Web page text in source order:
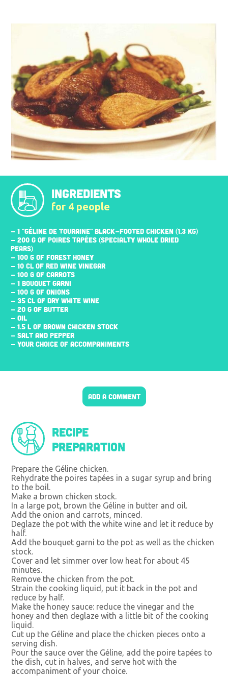
INGREDIENTS
for 4 people
- 1 "GÉLINE DE TOURAINE" BLACK-FOOTED CHICKEN (1.3 KG)
- 200 G OF POIRES TAPÉES (SPECIALTY WHOLE DRIED
PEARS)
- 100 G OF FOREST HONEY
- 10 CL OF RED WINE VINEGAR
- 100 G OF CARROTS
- 1 BOUQUET GARNI
- 100 G OF ONIONS
- 35 CL OF DRY WHITE WINE
- 20 G OF BUTTER
- OIL
- 1.5 L OF BROWN CHICKEN STOCK
- SALT AND PEPPER
- YOUR CHOICE OF ACCOMPANIMENTS
ADD A COMMENT
Recipe
preparation
Prepare the Géline chicken.
Rehydrate the poires tapées in a sugar syrup and bring
to the boil.
Make a brown chicken stock.
In a large pot, brown the Géline in butter and oil.
Add the onion and carrots, minced.
Deglaze the pot with the white wine and let it reduce by
half.
Add the bouquet garni to the pot as well as the chicken
stock.
Cover and let simmer over low heat for about 45
minutes.
Remove the chicken from the pot.
Strain the cooking liquid, put it back in the pot and
reduce by half.
Make the honey sauce: reduce the vinegar and the
honey and then deglaze with a little bit of the cooking
liquid.
Cut up the Géline and place the chicken pieces onto a
serving dish.
Pour the sauce over the Géline, add the poire tapées to
the dish, cut in halves, and serve hot with the
accompaniment of your choice.